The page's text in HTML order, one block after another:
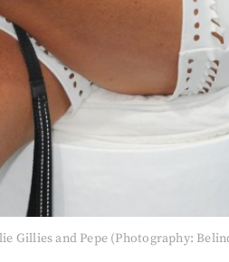
Gillies and Pepe (Photography: